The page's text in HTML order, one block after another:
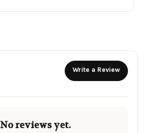
Write a Review
No reviews yet.